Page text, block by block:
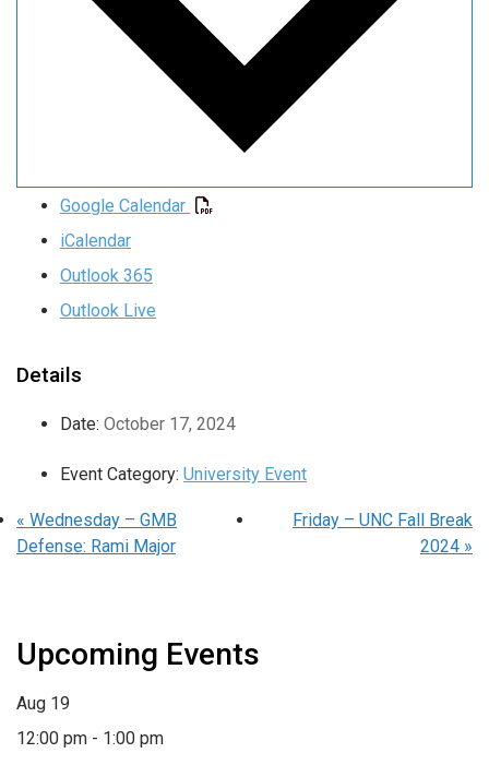
Google Calendar
iCalendar
Outlook 365
Outlook Live
Details
Date: October 17, 2024
Event Category: University Event
« Wednesday – GMB
Defense: Rami Major
Friday – UNC Fall Break
2024 »
Upcoming Events
Aug 19
12:00 pm - 1:00 pm